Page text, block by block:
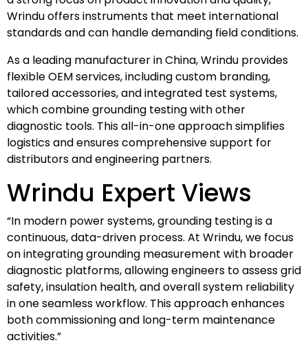
Wrindu offers instruments that meet international
standards and can handle demanding field conditions.
As a leading manufacturer in China, Wrindu provides
flexible OEM services, including custom branding,
tailored accessories, and integrated test systems,
which combine grounding testing with other
diagnostic tools. This all-in-one approach simplifies
logistics and ensures comprehensive support for
distributors and engineering partners.
Wrindu Expert Views
“In modern power systems, grounding testing is a
continuous, data-driven process. At Wrindu, we focus
on integrating grounding measurement with broader
diagnostic platforms, allowing engineers to assess grid
safety, insulation health, and overall system reliability
in one seamless workflow. This approach enhances
both commissioning and long-term maintenance
activities.”